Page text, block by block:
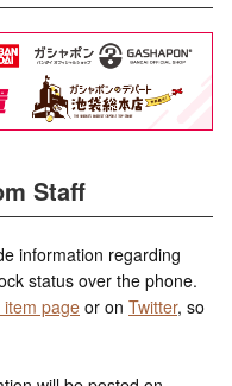
Staff
information regarding
status over the phone.
item pageor on Twitter, so